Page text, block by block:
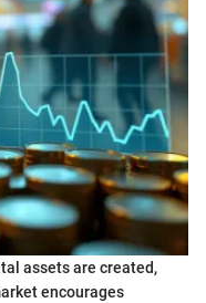
assets are created,
encourages